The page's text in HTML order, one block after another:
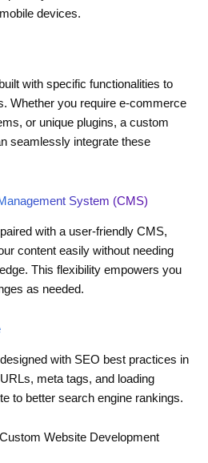
devices.
with specific functionalities to
Whether you require e-commerce
or unique plugins, a custom
seamlessly integrate these
System (CMS)
with a user-friendly CMS,
content easily without needing
This flexibility empowers you
as needed.
with SEO best practices in
meta tags, and loading
to better search engine rankings.
Website Development